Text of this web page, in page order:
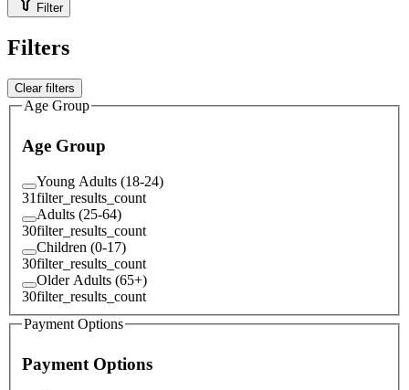
Filter
Filters
Clear filters
Age Group
Age Group
Young Adults (18-24)
31filter_results_count
Adults (25-64)
30filter_results_count
Children (0-17)
30filter_results_count
Older Adults (65+)
30filter_results_count
Payment Options
Payment Options